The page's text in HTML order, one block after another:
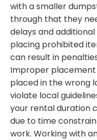
with a smaller
through that they
delays and
placing prohibited
can result in
Improper placement
placed in the wrong
violate local
your rental duration
due to time
work. Working with